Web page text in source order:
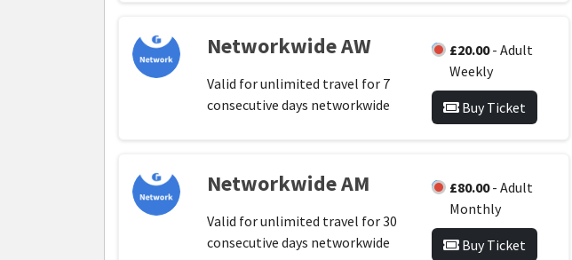
Networkwide AW
Valid for unlimited travel for 7
consecutive days networkwide
£20.00- Adult
Weekly
Buy Ticket
Networkwide AM
Valid for unlimited travel for 30
consecutive days networkwide
£80.00- Adult
Monthly
Buy Ticket